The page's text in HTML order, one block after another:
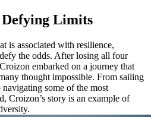
Limits
is associated with resilience,
the odds. After losing all four
embarked on a journey that
thought impossible. From sailing
some of the most
Croizon’s story is an example of